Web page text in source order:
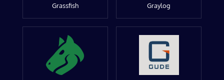
Grassfish Graylog